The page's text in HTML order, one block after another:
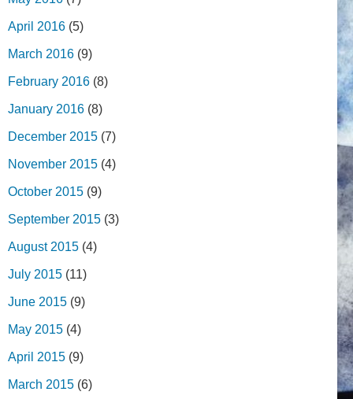
April 2016 (5)
March 2016 (9)
February 2016 (8)
January 2016 (8)
December 2015 (7)
November 2015 (4)
October 2015 (9)
September 2015 (3)
August 2015 (4)
July 2015 (11)
June 2015 (9)
May 2015 (4)
April 2015 (9)
March 2015 (6)